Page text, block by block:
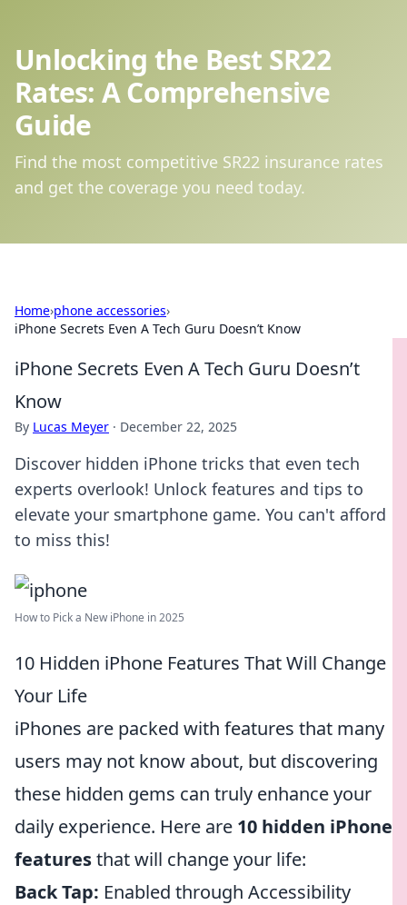
Unlocking the Best SR22
Rates: A Comprehensive
Guide
Find the most competitive SR22 insurance rates
and get the coverage you need today.
Home›phone accessories›
iPhone Secrets Even A Tech Guru Doesn’t Know
iPhone Secrets Even A Tech Guru Doesn’t
Know
By Lucas Meyer · December 22, 2025
Discover hidden iPhone tricks that even tech
experts overlook! Unlock features and tips to
elevate your smartphone game. You can't afford
to miss this!
How to Pick a New iPhone in 2025
10 Hidden iPhone Features That Will Change
Your Life
iPhones are packed with features that many
users may not know about, but discovering
these hidden gems can truly enhance your
daily experience. Here are 10 hidden iPhone
featuresthat will change your life:
Back Tap: Enabled through Accessibility